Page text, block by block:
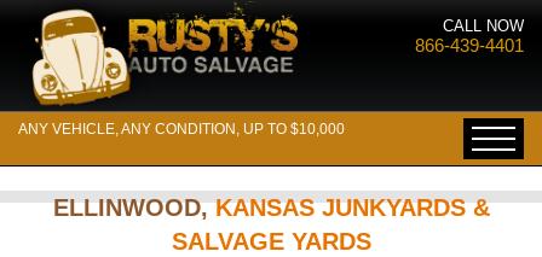
CALL NOW
866-439-4401
ANY VEHICLE, ANY CONDITION, UP TO $10,000
ELLINWOOD,KANSAS JUNKYARDS &
SALVAGE YARDS